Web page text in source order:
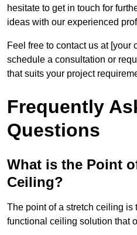
hesitate to get in touch for
ideas with our experienced
Feel free to contact us at [your
schedule a consultation or
that suits your project
Frequently
Questions
What is the Point
Ceiling?
The point of a stretch ceiling is
functional ceiling solution that